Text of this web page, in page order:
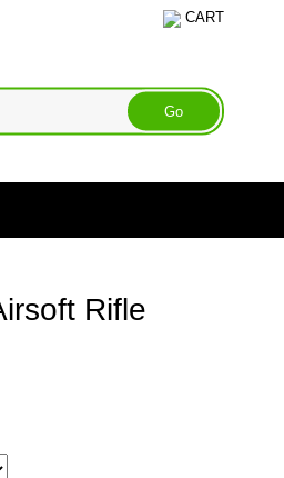
CART
Rifle